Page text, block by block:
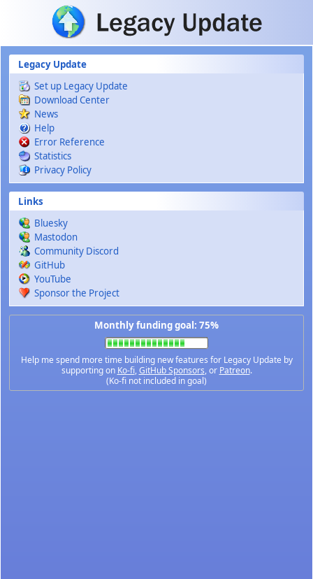
Skip to main content
Legacy Update
Set up Legacy Update
Download Center
News
Help
Error Reference
Statistics
Privacy Policy
Links
Bluesky
Mastodon
Community Discord
GitHub
YouTube
Sponsor the Project
Monthly funding goal: 75%
Help me spend more time building new features for Legacy Update by
supporting on Ko-fi,GitHub Sponsors, or Patreon.
(Ko-fi not included in goal)